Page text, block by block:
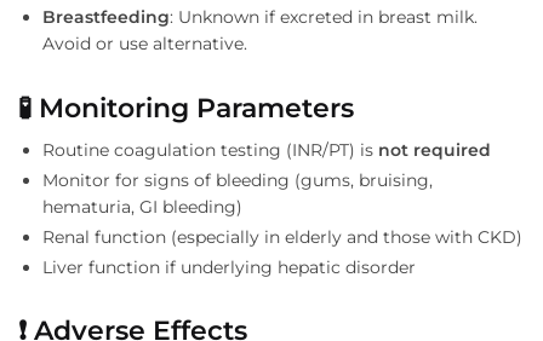
Breastfeeding: Unknown if excreted in breast milk.
Avoid or use alternative.
🧪 Monitoring Parameters
Routine coagulation testing (INR/PT) is not required
Monitor for signs of bleeding (gums, bruising,
hematuria, GI bleeding)
Renal function (especially in elderly and those with CKD)
Liver function if underlying hepatic disorder
❗ Adverse Effects